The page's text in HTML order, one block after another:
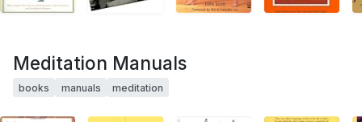
Meditation Manuals
books manuals meditation